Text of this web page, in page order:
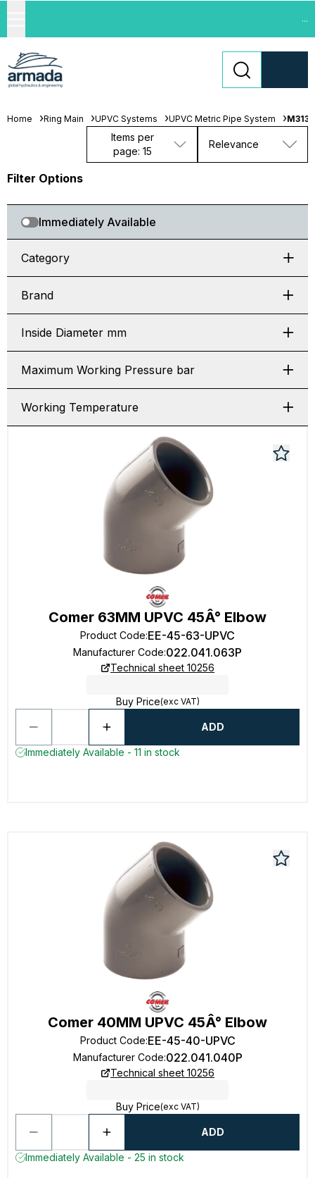
...
Home Ring Main UPVC Systems UPVC Metric Pipe System
Items per
page: 15
Relevance
Filter Options
Immediately Available
Category
Brand
Inside Diameter mm
Maximum Working Pressure bar
Working Temperature
Comer 63MM UPVC 45Â° Elbow
Product Code:EE-45-63-UPVC
Manufacturer Code:022.041.063P
Technical sheet 10256
Buy Price(exc VAT)
ADD
Immediately Available - 11 in stock
Comer 40MM UPVC 45Â° Elbow
Product Code:EE-45-40-UPVC
Manufacturer Code:022.041.040P
Technical sheet 10256
Buy Price(exc VAT)
ADD
Immediately Available - 25 in stock